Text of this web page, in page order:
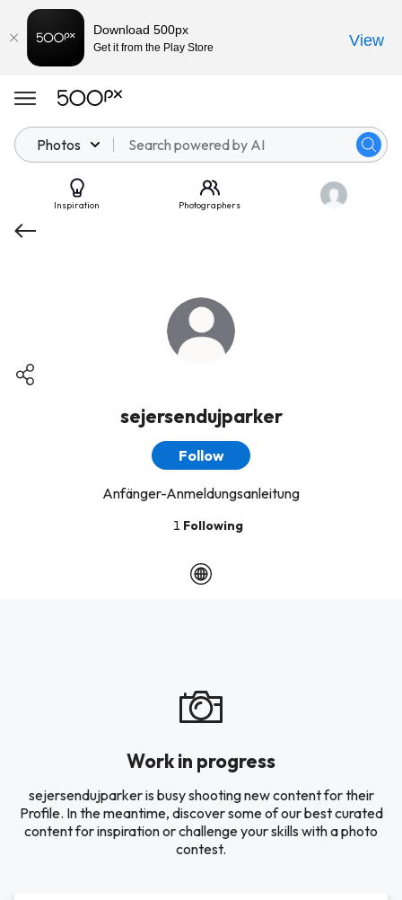
Photos
Inspiration Photographers
sejersendujparker
Follow
Anfänger-Anmeldungsanleitung
1 Following
Work in progress
sejersendujparker is busy shooting new content for their
Profile. In the meantime, discover some of our best curated
content for inspiration or challenge your skills with a photo
contest.
Download 500px
Get it from the Play Store View